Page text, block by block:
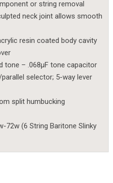
or string removal
neck joint allows smooth
resin coated body cavity
tone – .068µF tone capacitor
selector; 5-way lever
split humbucking
72w (6 String Baritone Slinky